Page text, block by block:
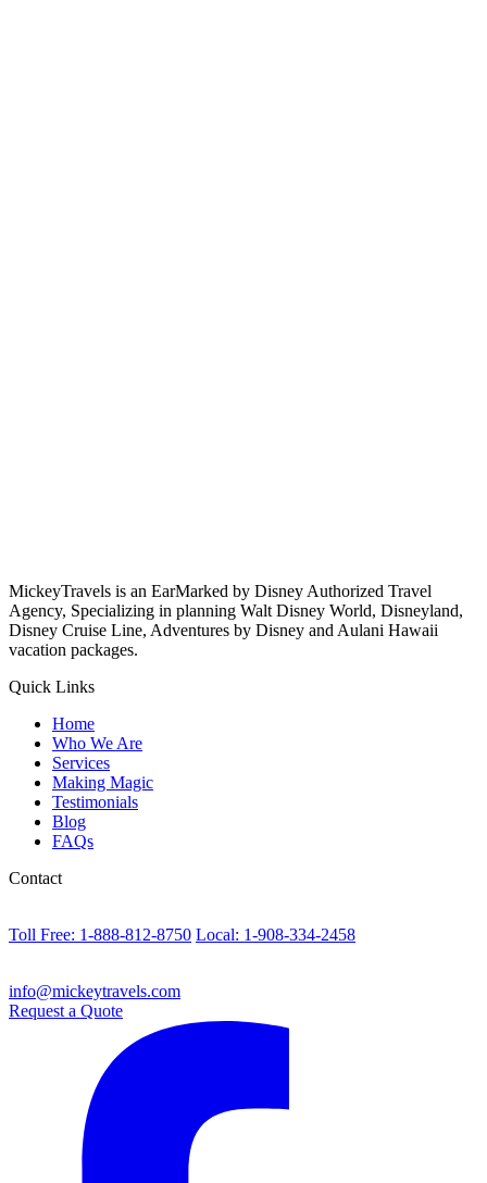
MickeyTravels is an EarMarked by Disney Authorized Travel
Agency, Specializing in planning Walt Disney World, Disneyland,
Disney Cruise Line, Adventures by Disney and Aulani Hawaii
vacation packages.
Quick Links
Home
Who We Are
Services
Making Magic
Testimonials
Blog
FAQs
Contact
Toll Free: 1-888-812-8750 Local: 1-908-334-2458
info@mickeytravels.com
Request a Quote